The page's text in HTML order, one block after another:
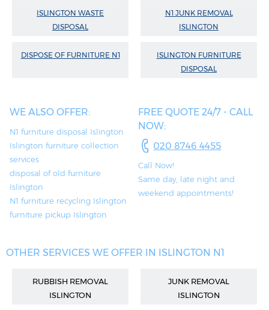
ISLINGTON WASTE
DISPOSAL
N1 JUNK REMOVAL
ISLINGTON
DISPOSE OF FURNITURE N1
ISLINGTON FURNITURE
DISPOSAL
WE ALSO OFFER:
N1 furniture disposal Islington
Islington furniture collection
services
disposal of old furniture
Islington
N1 furniture recycling Islington
furniture pickup Islington
FREE QUOTE 24/7 - CALL
NOW:
020 8746 4455
Call Now!
Same day, late night and
weekend appointments!
OTHER SERVICES WE OFFER IN ISLINGTON N1
RUBBISH REMOVAL
ISLINGTON
JUNK REMOVAL
ISLINGTON